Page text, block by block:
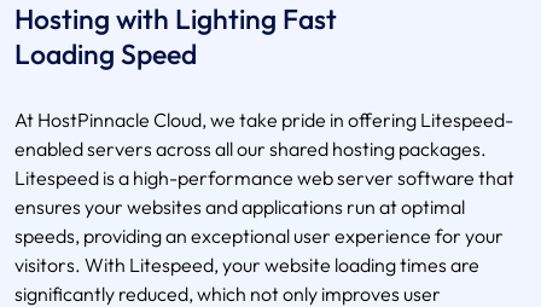
Hosting with Lighting Fast
Loading Speed
At HostPinnacle Cloud, we take pride in offering Litespeed-
enabled servers across all our shared hosting packages.
Litespeed is a high-performance web server software that
ensures your websites and applications run at optimal
speeds, providing an exceptional user experience for your
visitors. With Litespeed, your website loading times are
significantly reduced, which not only improves user